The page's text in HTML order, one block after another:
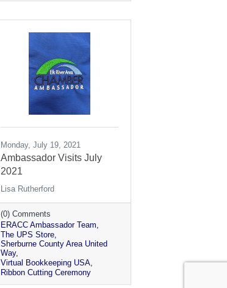
Monday, July 19, 2021
Ambassador Visits July
2021
Lisa Rutherford
(0) Comments
ERACC Ambassador Team
The UPS Store
Sherburne County Area United
Way
Virtual Bookkeeping USA
Ribbon Cutting Ceremony